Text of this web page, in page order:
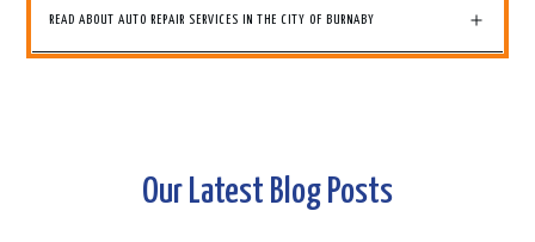
READ ABOUT AUTO REPAIR SERVICES IN THE CITY OF BURNABY
Our Latest Blog Posts